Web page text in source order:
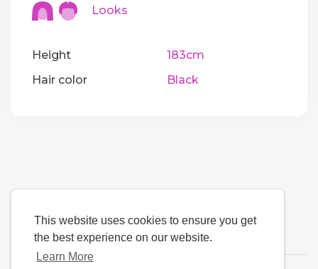
This website uses cookies to ensure you get
the best experience on our website.
Learn More
Looks
Height
183cm
Hair color
Black